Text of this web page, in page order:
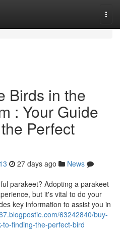
Birds in the
: Your Guide
Perfect
27 days ago
News
parakeet? Adopting a parakeet
but it's vital to do your
key information to assist you in
63242840/buy-
finding-the-perfect-bird